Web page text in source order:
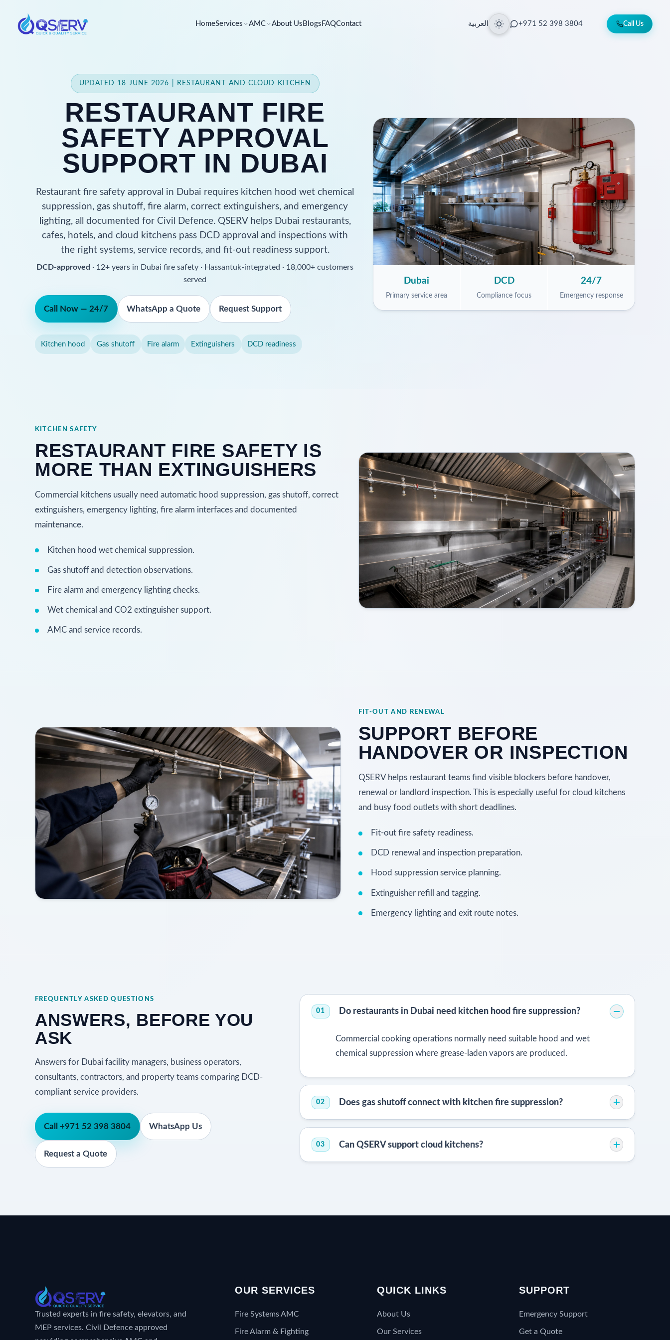
Call Us
HomeServices AMC About Us Blogs FAQContact العربية +971 52 398 3804
UPDATED 18 JUNE 2026 | RESTAURANT AND CLOUD KITCHEN
RESTAURANT FIRE
SAFETY APPROVAL
SUPPORT IN DUBAI
Restaurant fire safety approval in Dubai requires kitchen hood wet chemical
suppression, gas shutoff, fire alarm, correct extinguishers, and emergency
lighting, all documented for Civil Defence. QSERV helps Dubai restaurants,
cafes, hotels, and cloud kitchens pass DCD approval and inspections with
the right systems, service records, and fit-out readiness support.
DCD-approved · 12+ years in Dubai fire safety · Hassantuk-integrated · 18,000+ customers
served
Call Now — 24/7 WhatsApp a Quote Request Support
Kitchen hood Gas shutoff Fire alarm Extinguishers DCD readiness
Dubai
Primary service area
DCD
Compliance focus
24/7
Emergency response
KITCHEN SAFETY
RESTAURANT FIRE SAFETY IS
MORE THAN EXTINGUISHERS
Commercial kitchens usually need automatic hood suppression, gas shutoff, correct
extinguishers, emergency lighting, fire alarm interfaces and documented
maintenance.
Kitchen hood wet chemical suppression.
Gas shutoff and detection observations.
Fire alarm and emergency lighting checks.
Wet chemical and CO2 extinguisher support.
AMC and service records.
FIT-OUT AND RENEWAL
SUPPORT BEFORE
HANDOVER OR INSPECTION
QSERV helps restaurant teams find visible blockers before handover,
renewal or landlord inspection. This is especially useful for cloud kitchens
and busy food outlets with short deadlines.
Fit-out fire safety readiness.
DCD renewal and inspection preparation.
Hood suppression service planning.
Extinguisher refill and tagging.
Emergency lighting and exit route notes.
FREQUENTLY ASKED QUESTIONS
ANSWERS, BEFORE YOU
ASK
Answers for Dubai facility managers, business operators,
consultants, contractors, and property teams comparing DCD-
compliant service providers.
Call +971 52 398 3804 WhatsApp Us
Request a Quote
01 Do restaurants in Dubai need kitchen hood fire suppression?
Commercial cooking operations normally need suitable hood and wet
chemical suppression where grease-laden vapors are produced.
02 Does gas shutoff connect with kitchen fire suppression?
03 Can QSERV support cloud kitchens?
Trusted experts in fire safety, elevators, and
MEP services. Civil Defence approved
OUR SERVICES
Fire Systems AMC
Fire Alarm & Fighting
QUICK LINKS
About Us
Our Services
SUPPORT
Emergency Support
Get a Quote